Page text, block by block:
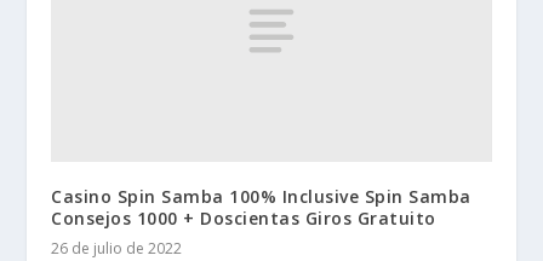
Casino Spin Samba 100% Inclusive Spin Samba
Consejos 1000 + Doscientas Giros Gratuito
26 de julio de 2022